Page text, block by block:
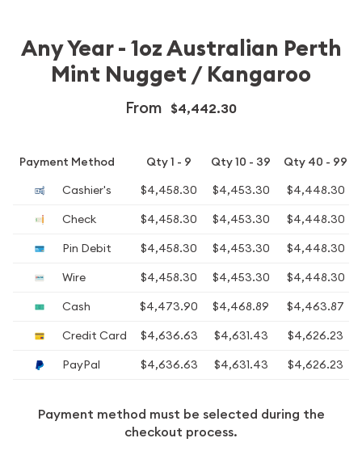
Any Year - 1oz Australian Perth
Mint Nugget / Kangaroo
From $4,442.30
Payment Method Qty 1 - 9 Qty 10 - 39
Qty 40 - 99
Cashier's
$4,458.30 $4,453.30 $4,448.30
Check
$4,458.30 $4,453.30 $4,448.30
Pin Debit
$4,458.30 $4,453.30 $4,448.30
Wire
$4,458.30 $4,453.30 $4,448.30
Cash
$4,473.90 $4,468.89
$4,463.87
Credit Card
$4,636.63 $4,631.43
$4,626.23
PayPal
$4,636.63 $4,631.43 $4,626.23
Payment method must be selected during the
checkout process.